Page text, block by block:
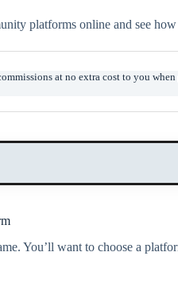
platforms online and see
at no extra cost to you
You’ll want to choose a